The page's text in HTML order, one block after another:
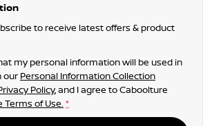
to receive latest offers & product
my personal information will be used in
our Personal Information Collection
Policy, and I agree toCaboolture
Terms of Use. *